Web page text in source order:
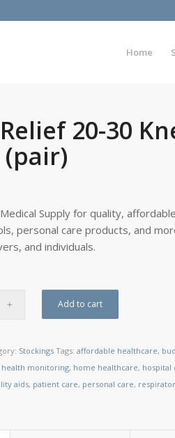
Home
20-30
(pair)
Supply for quality,
personal care products, and
and individuals.
Add to cart
Stockings Tags:affordable healthcare,
health monitoring, home healthcare, hospital
aids, patient care, personal care,